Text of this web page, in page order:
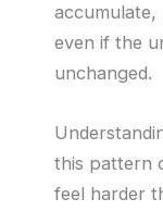
accumulate,
even if the
unchanged.
this pattern
feel harder